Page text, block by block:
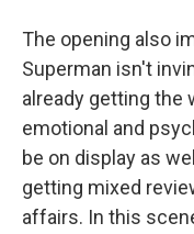
The opening also
Superman isn't
already getting the
emotional and
be on display as
getting mixed
affairs. In this